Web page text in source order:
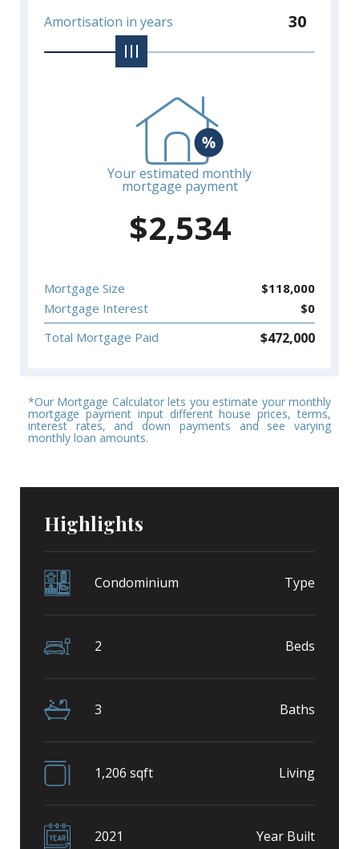
Amortisation in years 30
Your estimated monthly
mortgage payment
$2,534
Mortgage Size $118,000
Mortgage Interest
$0
Total Mortgage Paid
$472,000
*Our Mortgage Calculator lets you estimate your monthly
mortgage payment input different house prices, terms,
interest rates, and down payments and see varying
monthly loan amounts.
Highlights
Condominium Type
2 Beds
3 Baths
1,206 sqft Living
2021 Year Built